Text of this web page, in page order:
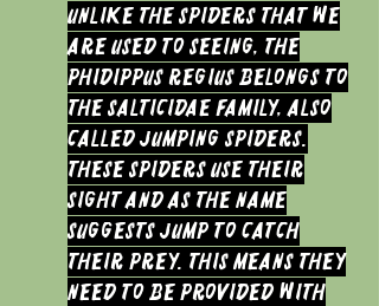
Unlike the spiders that we
are used to seeing, the
Phidippus regius belongs to
the salticidae family, also
called jumping spiders.
These spiders use their
sight and as the name
suggests jump to catch
their prey. This means they
need to be provided with